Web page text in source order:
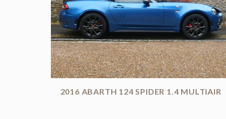
2016 ABARTH 124 SPIDER 1.4 MULTIAIR